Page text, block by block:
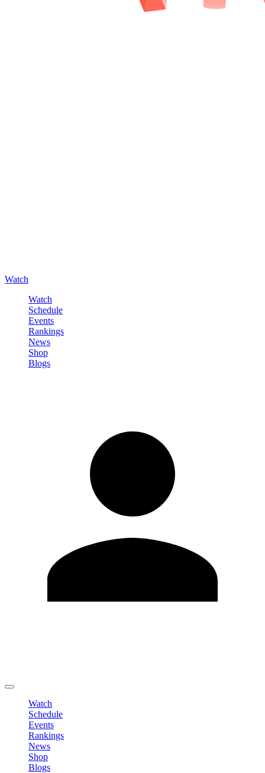
Watch
Watch
Schedule
Events
Rankings
News
Shop
Blogs
Watch
Schedule
Events
Rankings
News
Shop
Blogs